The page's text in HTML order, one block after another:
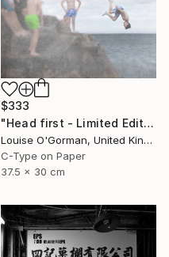
$333
"Head first - Limited Edition 5 of 25" Photograph
Louise O'Gorman, United Kingdom
C-Type on Paper
37.5 x 30 cm